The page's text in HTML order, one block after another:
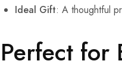
Ideal Gift: A thoughtful
Perfect for